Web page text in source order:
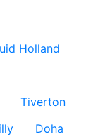
Holland
Tiverton
Doha